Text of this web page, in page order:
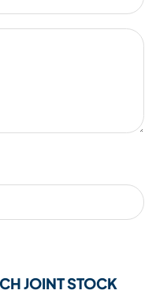
JOINT STOCK